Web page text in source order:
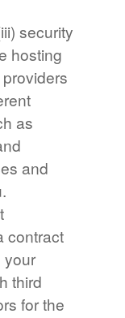
security
hosting
as
and
contract
your
third
for the